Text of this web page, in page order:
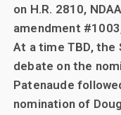
on H.R. 2810,
amendment
At a time TBD,
debate on the
Patenaude
nomination of